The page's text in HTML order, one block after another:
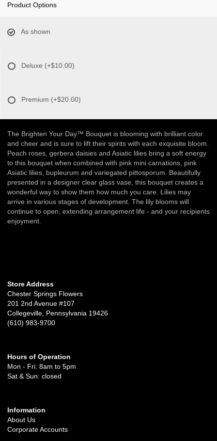
Product Options
As shown
Deluxe (+$10.00)
Premium (+$20.00)
The Brighten Your Day™ Bouquet is blooming with brilliant color
and cheer and is sure to lift their spirits with each exquisite bloom.
Peach roses, gerbera daisies and Asiatic lilies bring a soft energy
to this bouquet when combined with pink mini carnations, pink
Asiatic lilies, bupleurum and variegated pittosporum. Beautifully
presented in a designer clear glass vase, this bouquet creates a
wonderful way to show them how much you care. Lilies may
arrive in various stages of development. The lily blooms will
continue to open, extending arrangement life - and your recipients
enjoyment.
Store Address
Chester Springs Flowers
201 2nd Avenue #107
Collegeville, Pennsylvania 19426
(610) 983-9700
Hours of Operation
Mon - Fri: 8am to 5pm
Sat & Sun: closed
Information
About Us
Corporate Accounts